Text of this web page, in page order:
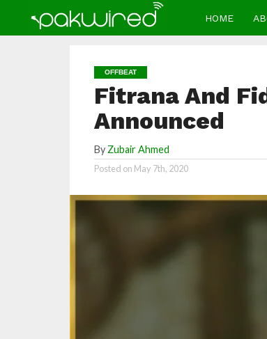
HOME
OFFBEAT
Fitrana And
Announced
By Zubair Ahmed
Posted on May 7th, 2020